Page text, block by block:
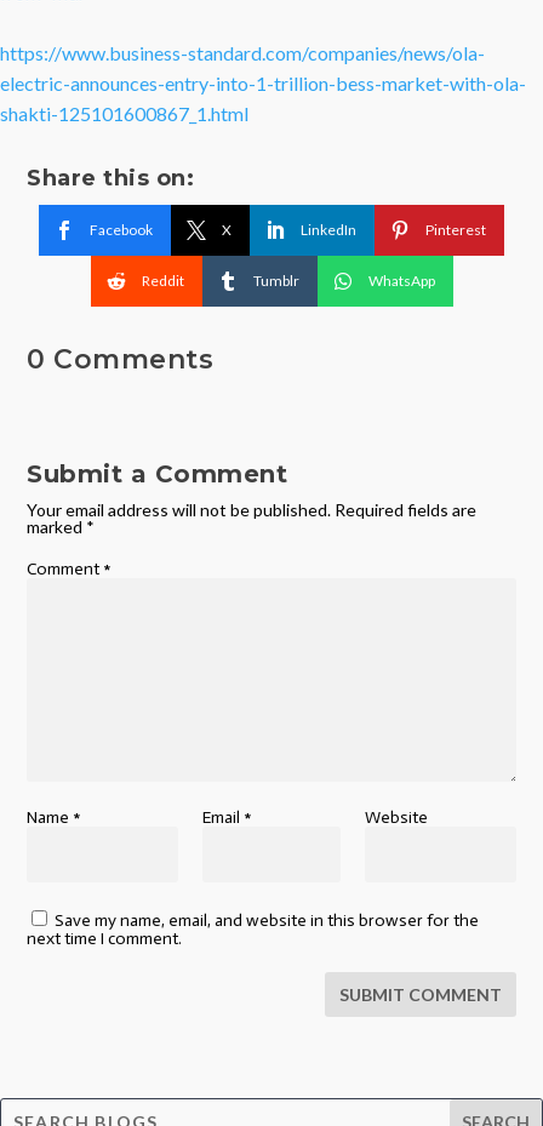
https://www.business-standard.com/companies/news/ola-
electric-announces-entry-into-1-trillion-bess-market-with-ola-
shakti-125101600867_1.html
Share this on:
Facebook X LinkedIn Pinterest
Reddit Tumblr WhatsApp
0 Comments
Submit a Comment
Your email address will not be published. Required fields are
marked *
Comment *
Name * Email * Website
Save my name, email, and website in this browser for the
next time I comment.
SUBMIT COMMENT